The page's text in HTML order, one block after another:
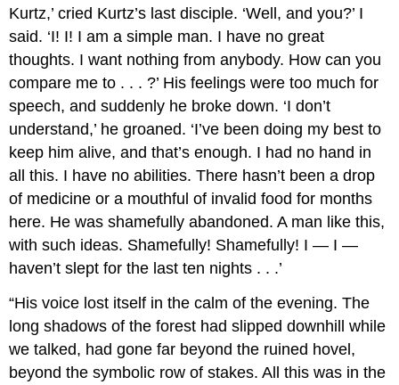
Kurtz,’ cried Kurtz’s last disciple. ‘Well, and you?’ I
said. ‘I! I! I am a simple man. I have no great
thoughts. I want nothing from anybody. How can you
compare me to . . . ?’ His feelings were too much for
speech, and suddenly he broke down. ‘I don’t
understand,’ he groaned. ‘I’ve been doing my best to
keep him alive, and that’s enough. I had no hand in
all this. I have no abilities. There hasn’t been a drop
of medicine or a mouthful of invalid food for months
here. He was shamefully abandoned. A man like this,
with such ideas. Shamefully! Shamefully! I — I —
haven’t slept for the last ten nights . . .’
“His voice lost itself in the calm of the evening. The
long shadows of the forest had slipped downhill while
we talked, had gone far beyond the ruined hovel,
beyond the symbolic row of stakes. All this was in the